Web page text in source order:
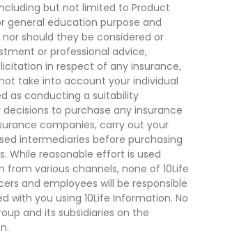
but not limited to Product
general education purpose and
should they be considered or
or professional advice,
in respect of any insurance,
take into account your individual
as conducting a suitability
to purchase any insurance
companies, carry out your
intermediaries before purchasing
While reasonable effort is used
various channels, none of 10Life
and employees will be responsible
with you using 10Life Information. No
and its subsidiaries on the